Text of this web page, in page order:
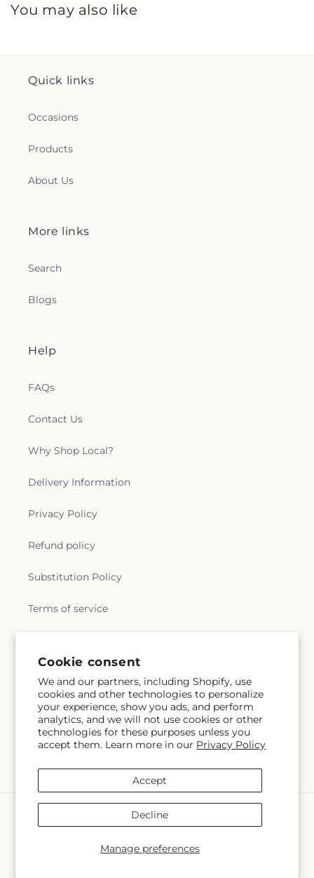
Cookie consent
We and our partners, including Shopify, use
cookies and other technologies to personalize
your experience, show you ads, and perform
analytics, and we will not use cookies or other
technologies for these purposes unless you
accept them. Learn more in our Privacy Policy
Manage preferences
Accept
Decline
You may also like
Quick links
Occasions
Products
About Us
More links
Search
Blogs
Help
FAQs
Contact Us
Why Shop Local?
Delivery Information
Privacy Policy
Refund policy
Substitution Policy
Terms of service
Subscribe to our emails
Email Subscribe
methods
Mercy's Flowers Powered by Shopify and FTD
© OpenStreetMap contributors